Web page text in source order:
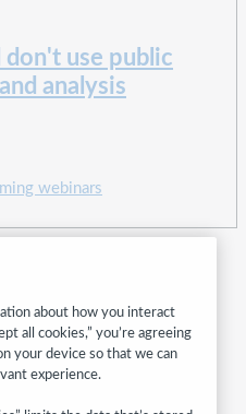
don't use public
analysis
webinars
about how you interact
all cookies,” you’re agreeing
your device so that we can
experience.